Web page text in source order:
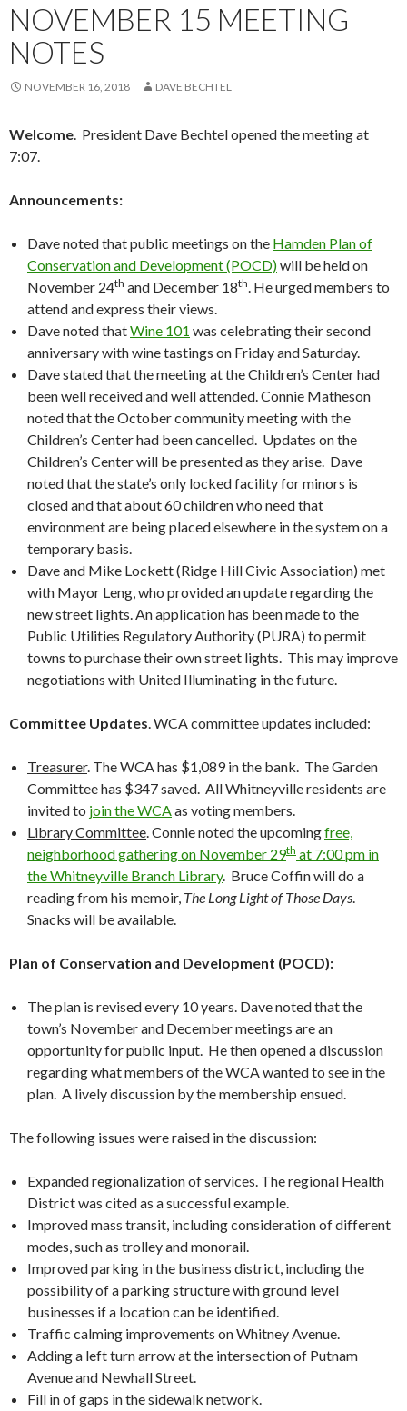
NOVEMBER 15 MEETING
NOTES
NOVEMBER 16, 2018 DAVE BECHTEL
Welcome. President Dave Bechtel opened the meeting at
7:07.
Announcements:
Dave noted that public meetings on the Hamden Plan of
Conservation and Development (POCD)will be held on
November 24th and December 18th. He urged members to
attend and express their views.
Dave noted thatWine 101 was celebrating their second
anniversary with wine tastings on Friday and Saturday.
Dave stated that the meeting at the Children’s Center had
been well received and well attended. Connie Matheson
noted that the October community meeting with the
Children’s Center had been cancelled. Updates on the
Children’s Center will be presented as they arise. Dave
noted that the state’s only locked facility for minors is
closed and that about 60 children who need that
environment are being placed elsewhere in the system on a
temporary basis.
Dave and Mike Lockett (Ridge Hill Civic Association) met
with Mayor Leng, who provided an update regarding the
new street lights. An application has been made to the
Public Utilities Regulatory Authority (PURA) to permit
towns to purchase their own street lights. This may improve
negotiations with United Illuminating in the future.
Committee Updates. WCA committee updates included:
Treasurer. The WCA has $1,089 in the bank. The Garden
Committee has $347 saved. All Whitneyville residents are
invited to join the WCAas voting members.
Library Committee. Connie noted the upcomingfree,
neighborhood gathering on November 29th at 7:00 pm in
the Whitneyville Branch Library. Bruce Coffin will do a
reading from his memoir, The Long Light of Those Days.
Snacks will be available.
Plan of Conservation and Development (POCD):
The plan is revised every 10 years. Dave noted that the
town’s November and December meetings are an
opportunity for public input. He then opened a discussion
regarding what members of the WCA wanted to see in the
plan. A lively discussion by the membership ensued.
The following issues were raised in the discussion:
Expanded regionalization of services. The regional Health
District was cited as a successful example.
Improved mass transit, including consideration of different
modes, such as trolley and monorail.
Improved parking in the business district, including the
possibility of a parking structure with ground level
businesses if a location can be identified.
Traffic calming improvements on Whitney Avenue.
Adding a left turn arrow at the intersection of Putnam
Avenue and Newhall Street.
Fill in of gaps in the sidewalk network.